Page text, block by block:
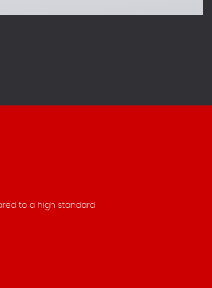
to a high standard